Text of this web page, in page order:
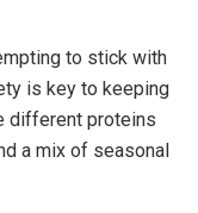
to stick with
is key to keeping
different proteins
a mix of seasonal